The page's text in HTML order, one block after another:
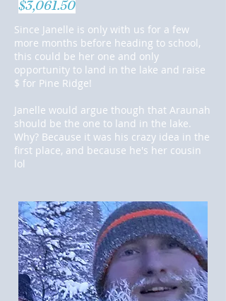
$3,061.50
Since Janelle is only with us for a few
more months before heading to school,
this could be her one and only
opportunity to land in the lake and raise
$ for Pine Ridge!
Janelle would argue though that Araunah
should be the one to land in the lake.
Why? Because it was his crazy idea in the
first place, and because he's her cousin
lol